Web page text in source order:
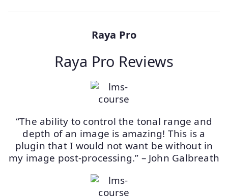
Raya Pro
Raya Pro Reviews
“The ability to control the tonal range and
depth of an image is amazing! This is a
plugin that I would not want be without in
my image post-processing.” – John Galbreath